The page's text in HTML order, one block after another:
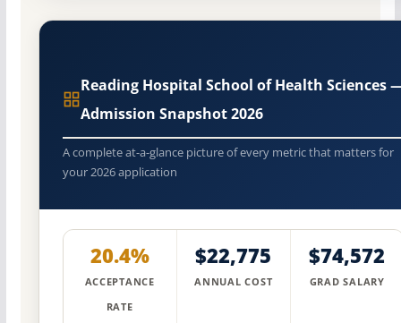
Reading Hospital School of Health Sciences
Admission Snapshot 2026
A complete at-a-glance picture of every metric that matters for
your 2026 application
20.4%
ACCEPTANCE
RATE
$22,775
ANNUAL COST
$74,572
GRAD SALARY